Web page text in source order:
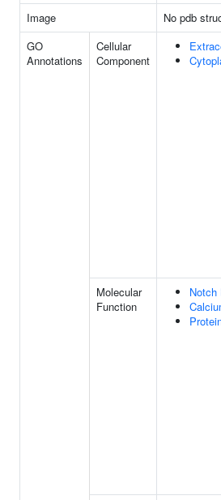
Image
No pdb
GO
Annotations
Cellular
Component
Molecular
Function
Notch